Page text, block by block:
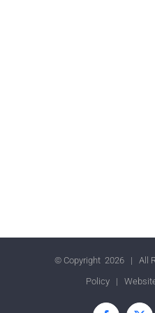
© Copyright 2026 | All
Policy|